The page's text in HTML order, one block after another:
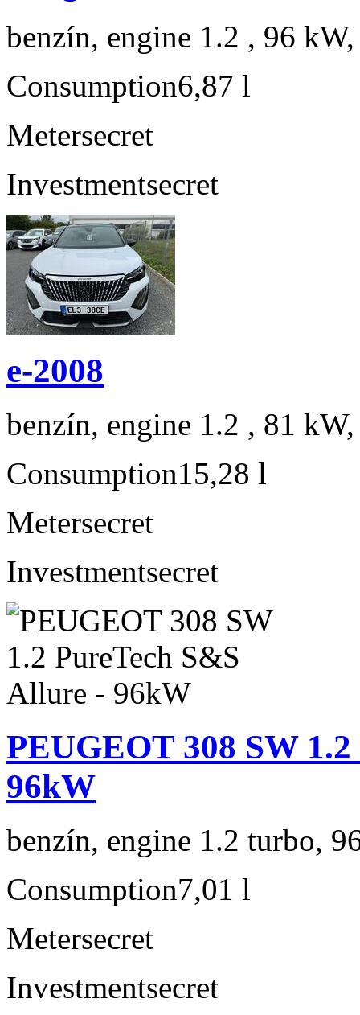
benzín, engine 1.2 , 96
Consumption6,87 l
Metersecret
Investmentsecret
e-2008
benzín, engine 1.2 , 81
Consumption15,28 l
Metersecret
Investmentsecret
PEUGEOT 308 SW
96kW
benzín, engine 1.2 turbo,
Consumption7,01 l
Metersecret
Investmentsecret